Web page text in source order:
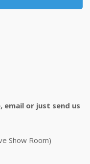
email or just send us
Show Room)